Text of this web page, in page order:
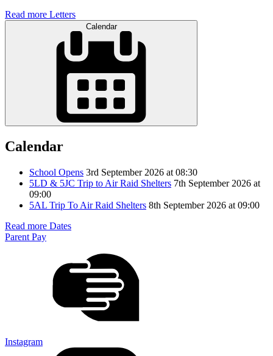
Read more Letters
Calendar
Calendar
School Opens 3rd September 2026 at 08:30
5LD & 5JC Trip to Air Raid Shelters 7th September 2026 at
09:00
5AL Trip To Air Raid Shelters 8th September 2026 at 09:00
Read more Dates
Parent Pay
Instagram